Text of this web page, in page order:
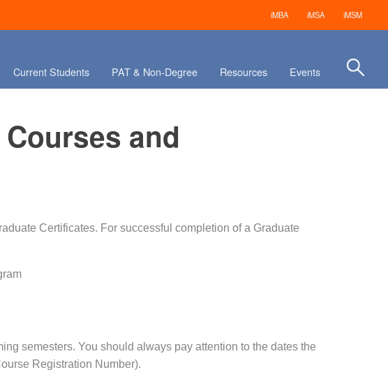
iMBA iMSA iMSM
Current Students PAT & Non-Degree Resources Events
and
Certificates. For successful completion of a Graduate
semesters. You should always pay attention to the dates the
Registration Number).